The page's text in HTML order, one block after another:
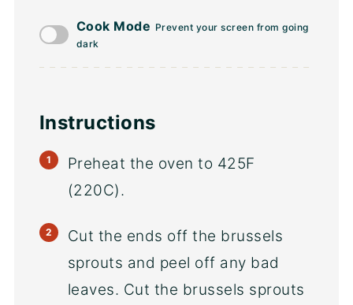
Cook Mode Prevent your screen from going
dark
Instructions
Preheat the oven to 425F
(220C).
Cut the ends off the brussels
sprouts and peel off any bad
leaves. Cut the brussels sprouts